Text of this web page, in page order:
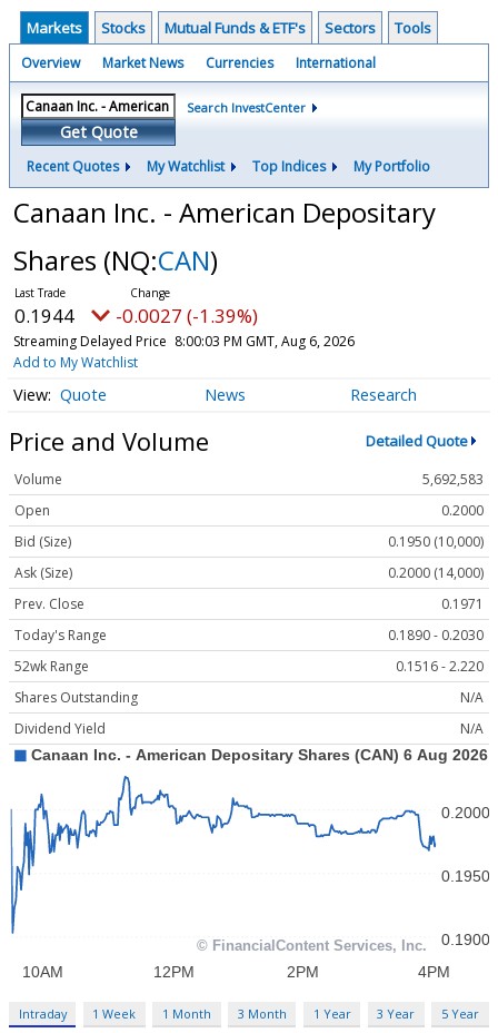
Markets Stocks Mutual Funds & ETF's Sectors Tools
Overview Market News Currencies International
Get Quote
Search InvestCenter
Recent Quotes My Watchlist Top Indices My Portfolio
Canaan Inc. - American Depositary
Shares (NQ:CAN)
0.1944 -0.0027 (-1.39%)
Streaming Delayed Price 8:00:03 PM GMT, Aug 6, 2026
Add to My Watchlist
Quote News Research
Price and Volume Detailed Quote
Volume
5,692,583
Open
0.2000
Bid (Size)
0.1950 (10,000)
Ask (Size)
0.2000 (14,000)
Prev. Close
0.1971
Today's Range
0.1890 - 0.2030
52wk Range
0.1516 - 2.220
Shares Outstanding
N/A
Dividend Yield
N/A
Intraday 1 Week 1 Month 3 Month 1 Year 3 Year 5 Year